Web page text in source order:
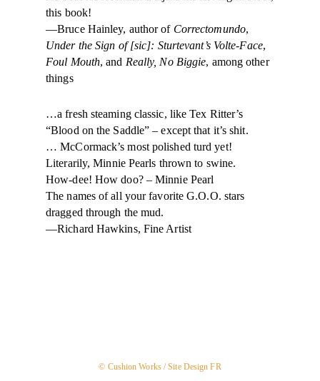
this book!
—Bruce Hainley, author of Correctomundo,
Under the Sign of [sic]: Sturtevant’s Volte-Face,
Foul Mouth, and Really, No Biggie, among other
things
…a fresh steaming classic, like Tex Ritter’s
“Blood on the Saddle” – except that it’s shit.
… McCormack’s most polished turd yet!
Literarily, Minnie Pearls thrown to swine.
How-dee! How doo? – Minnie Pearl
The names of all your favorite G.O.O. stars
dragged through the mud.
—Richard Hawkins, Fine Artist
© Cushion Works /Site Design FR